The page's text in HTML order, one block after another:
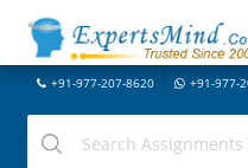
+91-977-207-8620 +91-977-